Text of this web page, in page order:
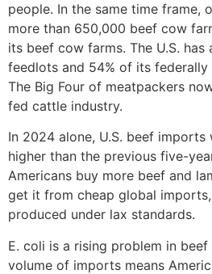
people. In the same time frame,
more than 650,000 beef cow
its beef cow farms. The U.S.
feedlots and 54% of its
The Big Four of meatpackers
fed cattle industry.
In 2024 alone, U.S. beef imports
higher than the previous five-
Americans buy more beef and
get it from cheap global
produced under lax standards.
E. coli is a rising problem in
volume of imports means